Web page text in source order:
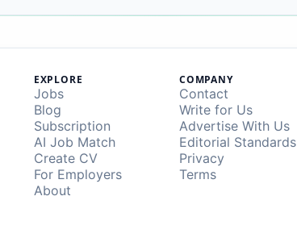
EXPLORE
Jobs
Blog
Subscription
AI Job Match
Create CV
For Employers
About
COMPANY
Contact
Write for Us
Advertise With Us
Editorial Standards
Privacy
Terms